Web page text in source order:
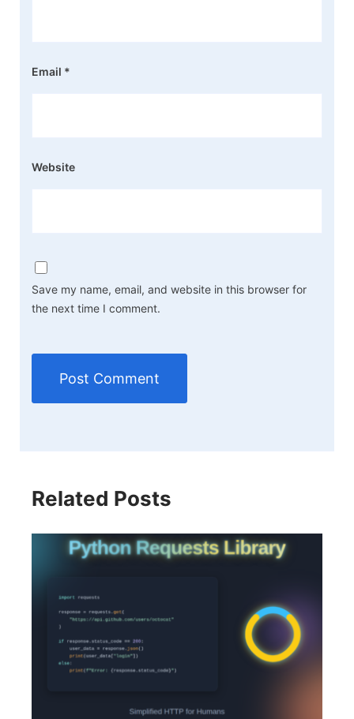
Email *
Website
Save my name, email, and website in this browser for
the next time I comment.
Related Posts